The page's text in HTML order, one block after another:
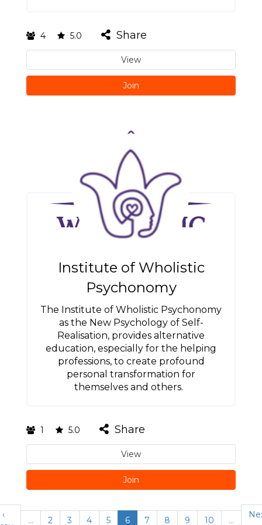
4 5.0 Share
View
Join
Institute of Wholistic
Psychonomy
The Institute of Wholistic Psychonomy
as the New Psychology of Self-
Realisation, provides alternative
education, especially for the helping
professions, to create profound
personal transformation for
themselves and others.
1 5.0 Share
View
Join
‹
… 2 3 4 5 6 7 8 9 10 …